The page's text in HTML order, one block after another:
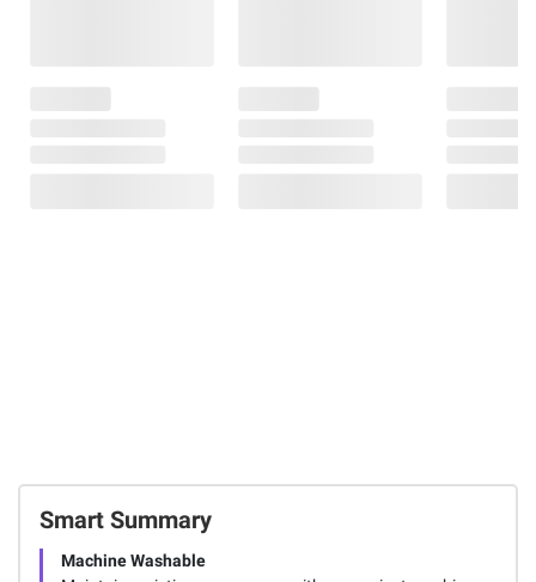
Smart Summary
Machine Washable